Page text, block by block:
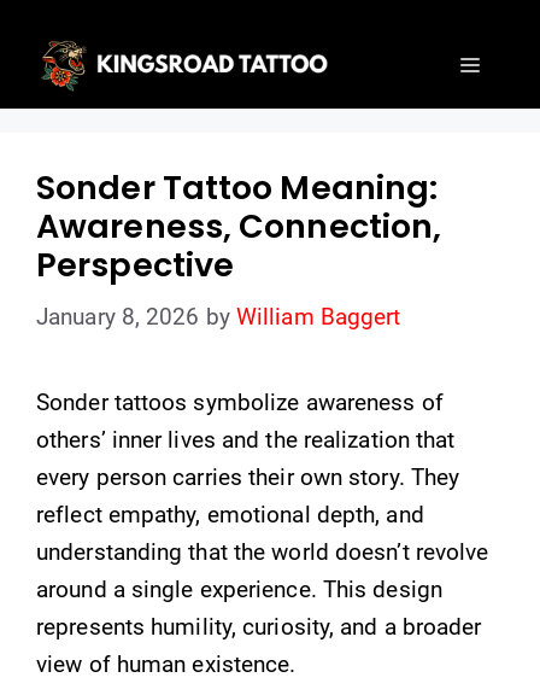
content
Menu
Sonder Tattoo Meaning:
Awareness, Connection,
Perspective
January 8, 2026 by William Baggert
Sonder tattoos symbolize awareness of
others’ inner lives and the realization that
every person carries their own story. They
reflect empathy, emotional depth, and
understanding that the world doesn’t revolve
around a single experience. This design
represents humility, curiosity, and a broader
view of human existence.